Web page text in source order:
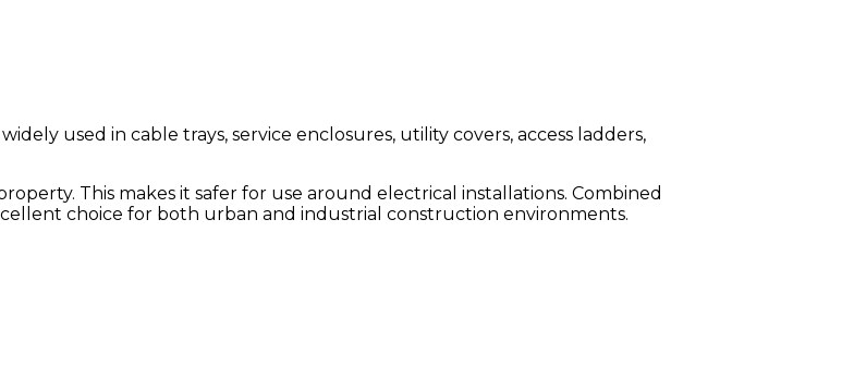
used in cable trays, service enclosures, utility covers, access ladders,
This makes it safer for use around electrical installations. Combined
choice for both urban and industrial construction environments.